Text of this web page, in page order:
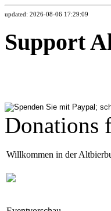
updated: 2026-08-06 17:29:09
Support
Donations
Willkommen in der